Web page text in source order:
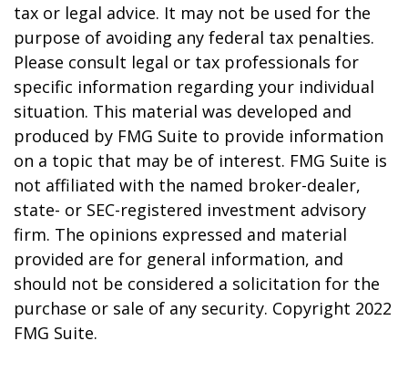
tax or legal advice. It may not be used for the
purpose of avoiding any federal tax penalties.
Please consult legal or tax professionals for
specific information regarding your individual
situation. This material was developed and
produced by FMG Suite to provide information
on a topic that may be of interest. FMG Suite is
not affiliated with the named broker-dealer,
state- or SEC-registered investment advisory
firm. The opinions expressed and material
provided are for general information, and
should not be considered a solicitation for the
purchase or sale of any security. Copyright 2022
FMG Suite.